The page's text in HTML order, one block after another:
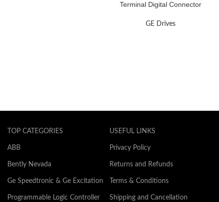
Terminal Digital Connector
GE Drives
TOP CATEGORIES
ABB
Bently Nevada
Ge Speedtronic & Ge Excitation
Programmable Logic Controller
USEFUL LINKS
Privacy Policy
Returns and Refunds
Terms & Conditions
Shipping and Cancellation